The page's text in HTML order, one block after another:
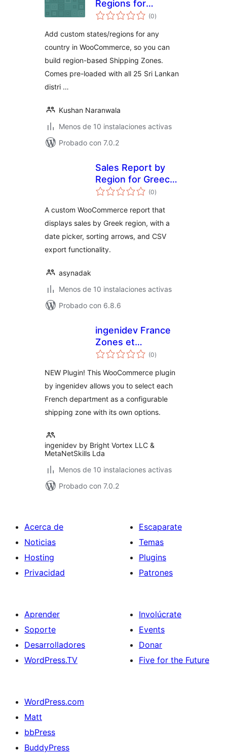
Regions for
WooCommerce
(0total
de
)
Add custom states/regions for any
country in WooCommerce, so you can
build region-based Shipping Zones.
Comes pre-loaded with all 25 Sri Lankan
distri …
Kushan Naranwala
Menos de 10 instalaciones activas
Probado con 7.0.2
Sales Report by
Region for Greece
for Woo
(0total
de
)
A custom WooCommerce report that
displays sales by Greek region, with a
date picker, sorting arrows, and CSV
export functionality.
asynadak
Menos de 10 instalaciones activas
Probado con 6.8.6
ingenidev France
Zones et
Departements pour
(0total
de
)
NEW Plugin! This WooCommerce plugin
by ingenidev allows you to select each
French department as a configurable
shipping zone with its own options.
ingenidev by Bright Vortex LLC &
MetaNetSkills Lda
Menos de 10 instalaciones activas
Probado con 7.0.2
Acerca de
Noticias
Hosting
Privacidad
Escaparate
Temas
Plugins
Patrones
Aprender
Soporte
Desarrolladores
WordPress.TV
Involúcrate
Events
Donar
Five for the Future
WordPress.com
Matt
bbPress
BuddyPress